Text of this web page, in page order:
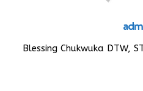
Blessing Chukwuka DTW,